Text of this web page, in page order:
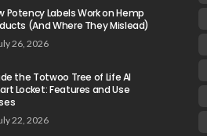
Potency Labels Work on Hemp
(And Where They Mislead)
26, 2026
the Totwoo Tree of Life AI
Locket: Features and Use
22, 2026